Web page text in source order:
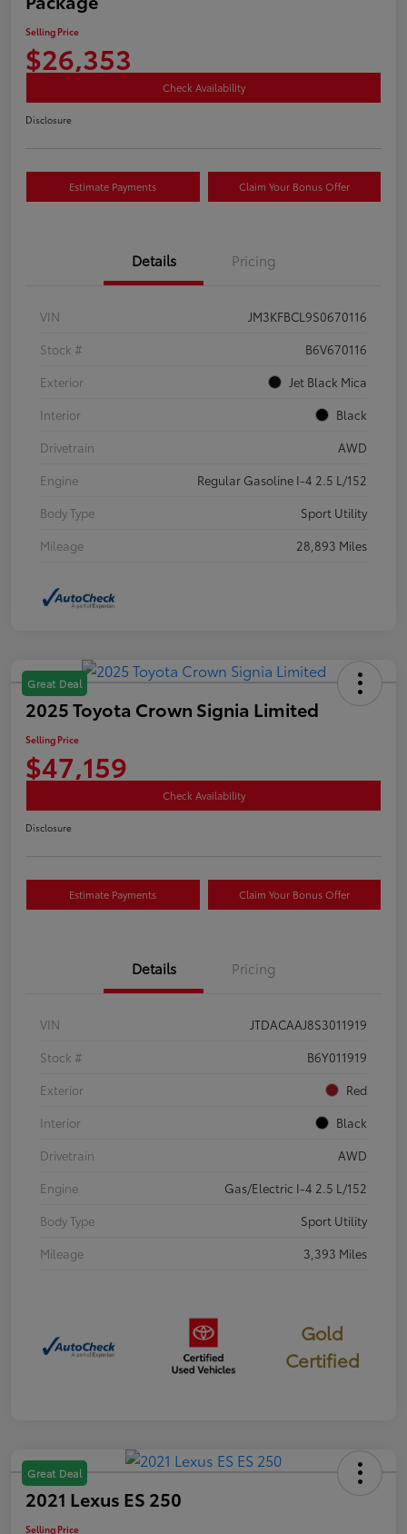
Selling Price
$26,353
Check Availability
Disclosure
Estimate Payments Claim Your Bonus Offer
Details Pricing
VIN
JM3KFBCL9S0670116
Stock #
B6V670116
Exterior
Jet Black Mica
Interior
Black
Drivetrain
AWD
Engine
Regular Gasoline I-4 2.5 L/152
Body Type
Sport Utility
Mileage
28,893 Miles
Great Deal
2025 Toyota Crown Signia Limited
Selling Price
$47,159
Check Availability
Disclosure
Estimate Payments Claim Your Bonus Offer
Details Pricing
VIN
JTDACAAJ8S3011919
Stock #
B6Y011919
Exterior
Red
Interior
Black
Drivetrain
AWD
Engine
Gas/Electric I-4 2.5 L/152
Body Type
Sport Utility
Mileage
3,393 Miles
Gold
Certified
Great Deal
2021 Lexus ES 250
Selling Price